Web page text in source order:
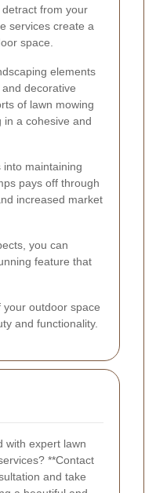
from your
services create a
space.
elements
decorative
of lawn mowing
in a cohesive and
maintaining
pays off through
increased market
you can
feature that
outdoor space
and functionality.
with expert lawn
**Contact
and take